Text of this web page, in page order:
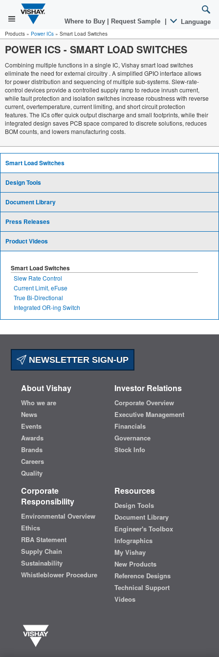
Where to Buy Request Sample Language
Products » Power ICs » Smart Load Switches
POWER ICS - SMART LOAD SWITCHES
Combining multiple functions in a single IC, Vishay smart load switches
eliminate the need for external circuitry . A simplified GPIO interface allows
for power distribution and sequencing of multiple sub-systems. Slew-rate-
control devices provide a controlled supply ramp to reduce inrush current,
while fault protection and isolation switches increase robustness with reverse
current, overtemperature, current limiting, and short circuit protection
features. The ICs offer quick output discharge and small footprints, while their
integrated design saves PCB space compared to discrete solutions, reduces
BOM counts, and lowers manufacturing costs.
Smart Load Switches
Design Tools
Document Library
Press Releases
Product Videos
Smart Load Switches
Slew Rate Control
Current Limit, eFuse
True Bi-Directional
Integrated OR-ing Switch
NEWSLETTER SIGN-UP
About Vishay
Who we are
News
Events
Awards
Brands
Careers
Quality
Investor Relations
Corporate Overview
Executive Management
Financials
Governance
Stock Info
Corporate
Responsibility
Environmental Overview
Ethics
RBA Statement
Supply Chain
Sustainability
Whistleblower Procedure
Resources
Design Tools
Document Library
Engineer's Toolbox
Infographics
My Vishay
New Products
Reference Designs
Technical Support
Videos